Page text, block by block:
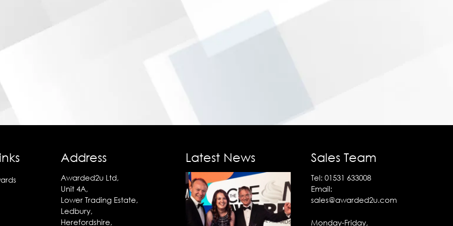
Address
Awarded2u Ltd,
Unit 4A,
Lower Trading Estate,
Ledbury,
Herefordshire,
Latest News Sales Team
Tel:01531 633008
Email:
sales@awarded2u.com
Monday-Friday,